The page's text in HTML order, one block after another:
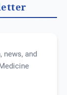
news, and